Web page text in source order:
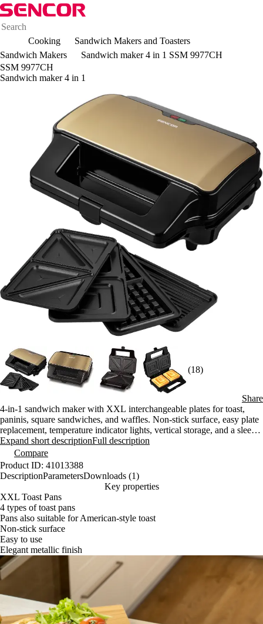
Cooking
Sandwich Makers and Toasters
Sandwich Makers
Sandwich maker 4 in 1 SSM 9977CH
SSM 9977CH
Sandwich maker 4 in 1
(18)
Share
4-in-1 sandwich maker with XXL interchangeable plates for toast,
paninis, square sandwiches, and waffles. Non-stick surface, easy plate
replacement, temperature indicator lights, vertical storage, and a sleek
metallic finish.
Expand short descriptionFull description
Compare
Product ID: 41013388
DescriptionParametersDownloads (1)
Key properties
XXL Toast Pans
4 types of toast pans
Pans also suitable for American-style toast
Non-stick surface
Easy to use
Elegant metallic finish